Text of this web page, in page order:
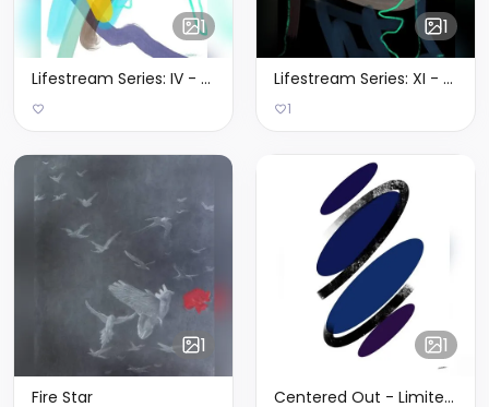
1
Lifestream Series: IV - Limited Edition of 1
1
Lifestream Series: XI - Limited Edition of 1
1
1
Fire Star
1
Centered Out - Limited Edition of 3